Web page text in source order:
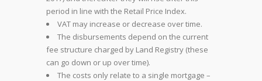
period in line with the Retail Price Index.
VAT may increase or decrease over time.
The disbursements depend on the current
fee structure charged by Land Registry (these
can go down or up over time).
The costs only relate to a single mortgage –